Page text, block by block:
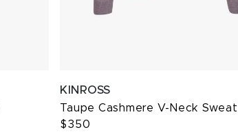
KINROSS
Taupe Cashmere V-Neck
$350